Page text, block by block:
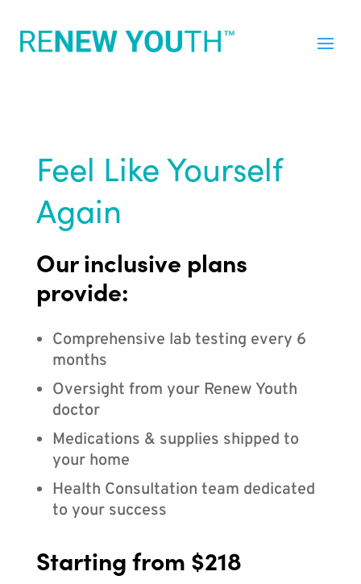
Feel Like Yourself
Again
Our inclusive plans
provide:
Comprehensive lab testing every 6
months
Oversight from your Renew Youth
doctor
Medications & supplies shipped to
your home
Health Consultation team dedicated
to your success
Starting from $218